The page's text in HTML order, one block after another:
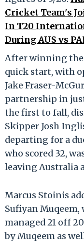
Cricket Team's
In T20
During AUS vs
After winning the
quick start, with
Jake Fraser-
partnership in
the first to fall,
Skipper Josh
departing for a
who scored 32,
leaving Australia
Marcus Stoinis
Sufiyan
managed 21 off
by Muqeem as